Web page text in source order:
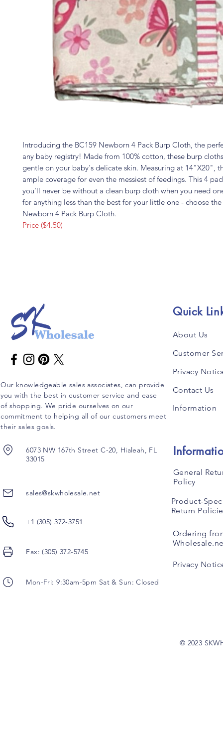
Introducing the BC159 Newborn 4 Pack Burp Cloth, the
any baby registry! Made from 100% cotton, these burp
gentle on your baby's delicate skin. Measuring at 14"X20",
ample coverage for even the messiest of feedings. This 4
you'll never be without a clean burp cloth when you need
for anything less than the best for your little one - choose the
Newborn 4 Pack Burp Cloth.
Price ($4.50)
Our knowledgeable sales associates, can provide
you with the best in customer service and ease
of shopping. We pride ourselves on our
commitment to helping all of our customers meet
their sales goals.
6073 NW 167th Street C-20, Hialeah, FL
33015
sales@skwholesale.net
+1 (305) 372-3751
Fax: (305) 372-5745
Mon-Fri: 9:30am-5pm Sat & Sun: Closed
Quick
About Us
Customer
Privacy
Contact Us
Information
General
Policy
Product-
Return
Ordering
Privacy
© 2023